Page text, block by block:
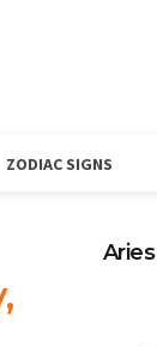
ZODIAC SIGNS